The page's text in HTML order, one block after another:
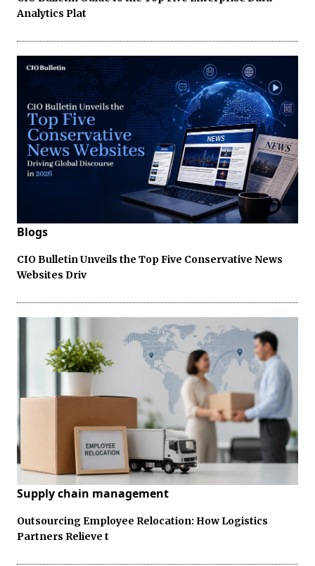
Analytics Plat
Blogs
CIO Bulletin Unveils the Top Five Conservative News
Websites Driv
Supply chain management
Outsourcing Employee Relocation: How Logistics
Partners Relieve t